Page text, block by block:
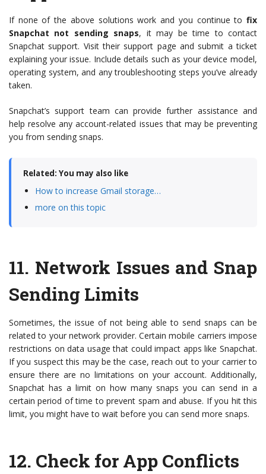
If none of the above solutions work and you continue to fix
Snapchat not sending snaps, it may be time to contact
Snapchat support. Visit their support page and submit a ticket
explaining your issue. Include details such as your device model,
operating system, and any troubleshooting steps you’ve already
taken.
Snapchat’s support team can provide further assistance and
help resolve any account-related issues that may be preventing
you from sending snaps.
Related: You may also like
How to increase Gmail storage…
more on this topic
11. Network Issues and Snap
Sending Limits
Sometimes, the issue of not being able to send snaps can be
related to your network provider. Certain mobile carriers impose
restrictions on data usage that could impact apps like Snapchat.
If you suspect this may be the case, reach out to your carrier to
ensure there are no limitations on your account. Additionally,
Snapchat has a limit on how many snaps you can send in a
certain period of time to prevent spam and abuse. If you hit this
limit, you might have to wait before you can send more snaps.
12. Check for App Conflicts